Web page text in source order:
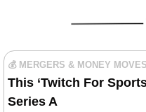
💰 MERGERS & MONEY MOVES
This ‘Twitch For
Series A